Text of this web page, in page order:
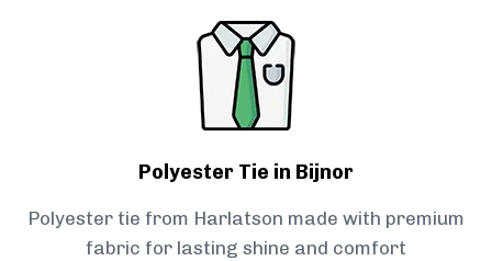
Polyester Tie in Bijnor
Polyester tie from Harlatson made with premium
fabric for lasting shine and comfort